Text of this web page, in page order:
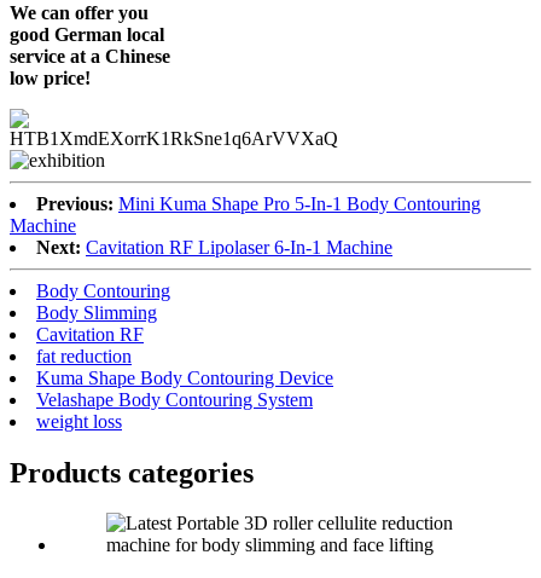
We can offer you
good German local
service at a Chinese
low price!
Previous: Mini Kuma Shape Pro 5-In-1 Body Contouring
Machine
Next: Cavitation RF Lipolaser 6-In-1 Machine
Body Contouring
Body Slimming
Cavitation RF
fat reduction
Kuma Shape Body Contouring Device
Velashape Body Contouring System
weight loss
Products categories